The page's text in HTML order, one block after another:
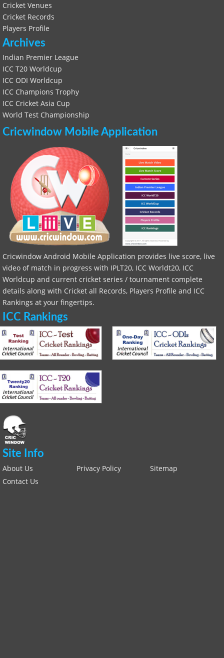
Cricket Venues
Cricket Records
Players Profile
Archives
Indian Premier League
ICC T20 Worldcup
ICC ODI Worldcup
ICC Champions Trophy
ICC Cricket Asia Cup
World Test Championship
Cricwindow Mobile Application
Cricwindow Android Mobile Application provides live score, live
video of match in progress with IPLT20, ICC Worldt20, ICC
Worldcup and current cricket series / tournament complete
details along with Cricket all Records, Players Profile and ICC
Rankings at your fingertips.
ICC Rankings
Site Info
About Us Privacy Policy
Sitemap
Contact Us